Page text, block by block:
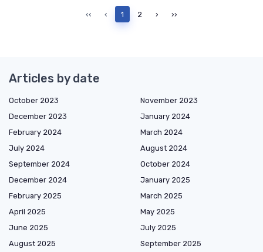
‹‹ ‹ 1 2 › ››
Articles by date
October 2023
November 2023
December 2023
January 2024
February 2024
March 2024
July 2024
August 2024
September 2024
October 2024
December 2024
January 2025
February 2025
March 2025
April 2025
May 2025
June 2025
July 2025
August 2025
September 2025